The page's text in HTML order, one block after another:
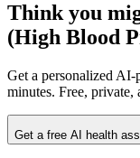
Think you
(High Blood
Get a personalized AI-
minutes. Free, private,
Get a free AI health